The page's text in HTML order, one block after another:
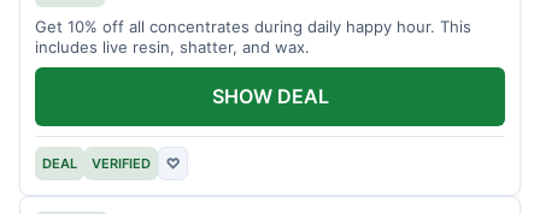
Get 10% off all concentrates during daily happy hour. This
includes live resin, shatter, and wax.
DEAL VERIFIED ♡
SHOW DEAL